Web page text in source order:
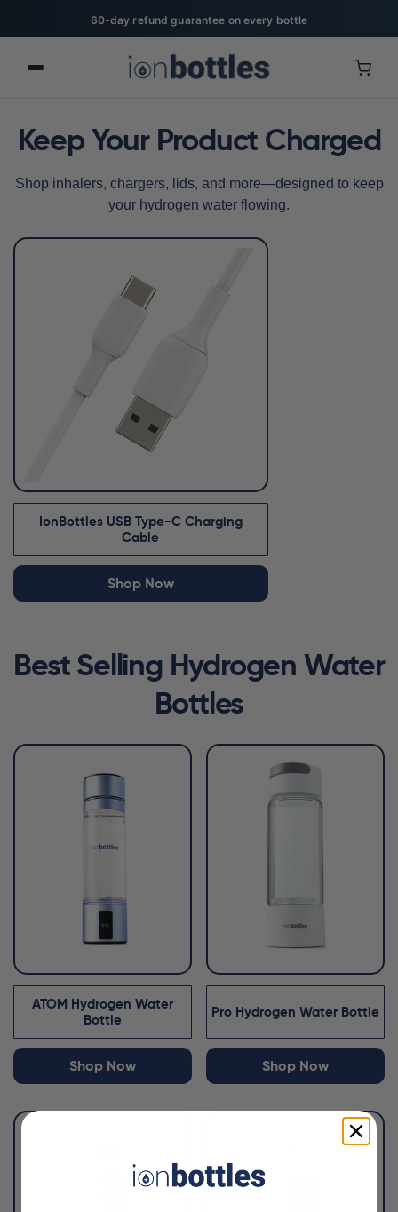
60-day refund guarantee on every bottle
Keep Your Product Charged
Shop inhalers, chargers, lids, and more—designed to keep
your hydrogen water flowing.
IonBottles USB Type-C Charging
Cable
Shop Now
Best Selling Hydrogen Water
Bottles
ATOM Hydrogen Water
Bottle
Shop Now
Pro Hydrogen Water Bottle
Shop Now